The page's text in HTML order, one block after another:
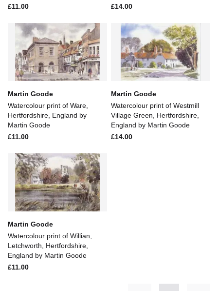
£11.00
£14.00
Martin Goode
Watercolour print of Ware,
Hertfordshire, England by
Martin Goode
£11.00
Martin Goode
Watercolour print of Westmill
Village Green, Hertfordshire,
England by Martin Goode
£14.00
Martin Goode
Watercolour print of Willian,
Letchworth, Hertfordshire,
England by Martin Goode
£11.00